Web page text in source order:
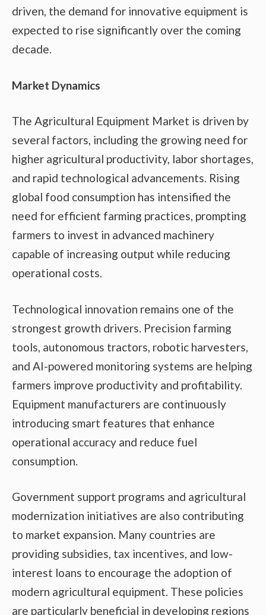
driven, the demand for innovative equipment is
expected to rise significantly over the coming
decade.
Market Dynamics
The Agricultural Equipment Market is driven by
several factors, including the growing need for
higher agricultural productivity, labor shortages,
and rapid technological advancements. Rising
global food consumption has intensified the
need for efficient farming practices, prompting
farmers to invest in advanced machinery
capable of increasing output while reducing
operational costs.
Technological innovation remains one of the
strongest growth drivers. Precision farming
tools, autonomous tractors, robotic harvesters,
and AI-powered monitoring systems are helping
farmers improve productivity and profitability.
Equipment manufacturers are continuously
introducing smart features that enhance
operational accuracy and reduce fuel
consumption.
Government support programs and agricultural
modernization initiatives are also contributing
to market expansion. Many countries are
providing subsidies, tax incentives, and low-
interest loans to encourage the adoption of
modern agricultural equipment. These policies
are particularly beneficial in developing regions